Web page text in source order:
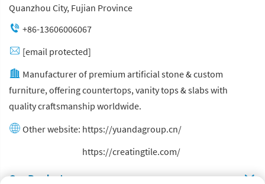
Quanzhou City, Fujian Province
+86-13606006067
[email protected]
Manufacturer of premium artificial stone & custom
furniture, offering countertops, vanity tops & slabs with
quality craftsmanship worldwide.
Other website: https://yuandagroup.cn/
https://creatingtile.com/
Our Produsts